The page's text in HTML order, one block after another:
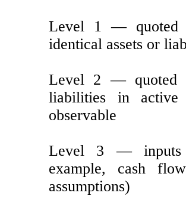
Level 1 — quoted
identical assets or
Level 2 — quoted
liabilities in
observable
Level 3 — inputs
example, cash
assumptions)